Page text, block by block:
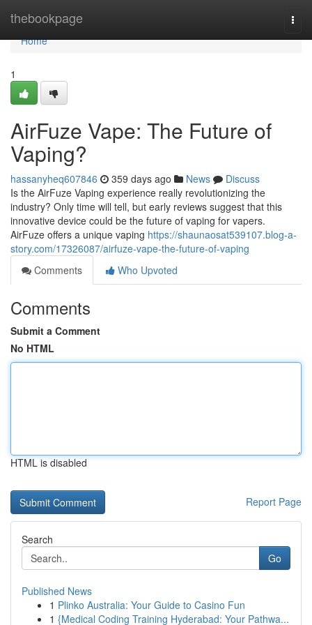
thebookpage
Home
Home
1
AirFuze Vape: The Future of
Vaping?
hassanyheq607846 359 days ago News
Discuss
Is the AirFuze Vaping experience really revolutionizing the
industry? Only time will tell, but early reviews suggest that this
innovative device could be the future of vaping for vapers.
AirFuze offers a unique vaping https://shaunaosat539107.blog-a-
story.com/17326087/airfuze-vape-the-future-of-vaping
Comments
Who Upvoted
Comments
Submit a Comment
No HTML
HTML is disabled
Report Page
Search
Go
Published News
1 Plinko Australia: Your Guide to Casino Fun
1 {Medical Coding Training Hyderabad: Your Pathwa...